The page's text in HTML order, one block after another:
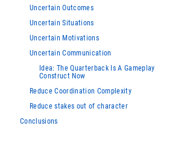
Uncertain Outcomes
Uncertain Situations
Uncertain Motivations
Uncertain Communication
Idea: The Quarterback Is A Gameplay
Construct Now
Reduce Coordination Complexity
Reduce stakes out of character
Conclusions